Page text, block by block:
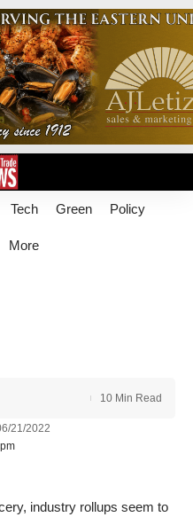
Tech Green Policy
More
21/2022
10 Min Read
industry rollups seem to